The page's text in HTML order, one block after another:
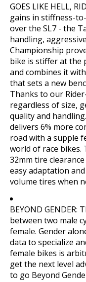
GOES LIKE HELL,
gains in stiffness-
over the SL7 - the
handling,
Championship
bike is stiffer at the
and combines it
that sets a new
Thanks to our
regardless of size,
quality and
delivers 6% more
road with a supple
world of race bikes.
32mm tire
easy adaptation
volume tires when
BEYOND GENDER:
between two male
female. Gender
data to specialize
female bikes is
get the next level
to go Beyond